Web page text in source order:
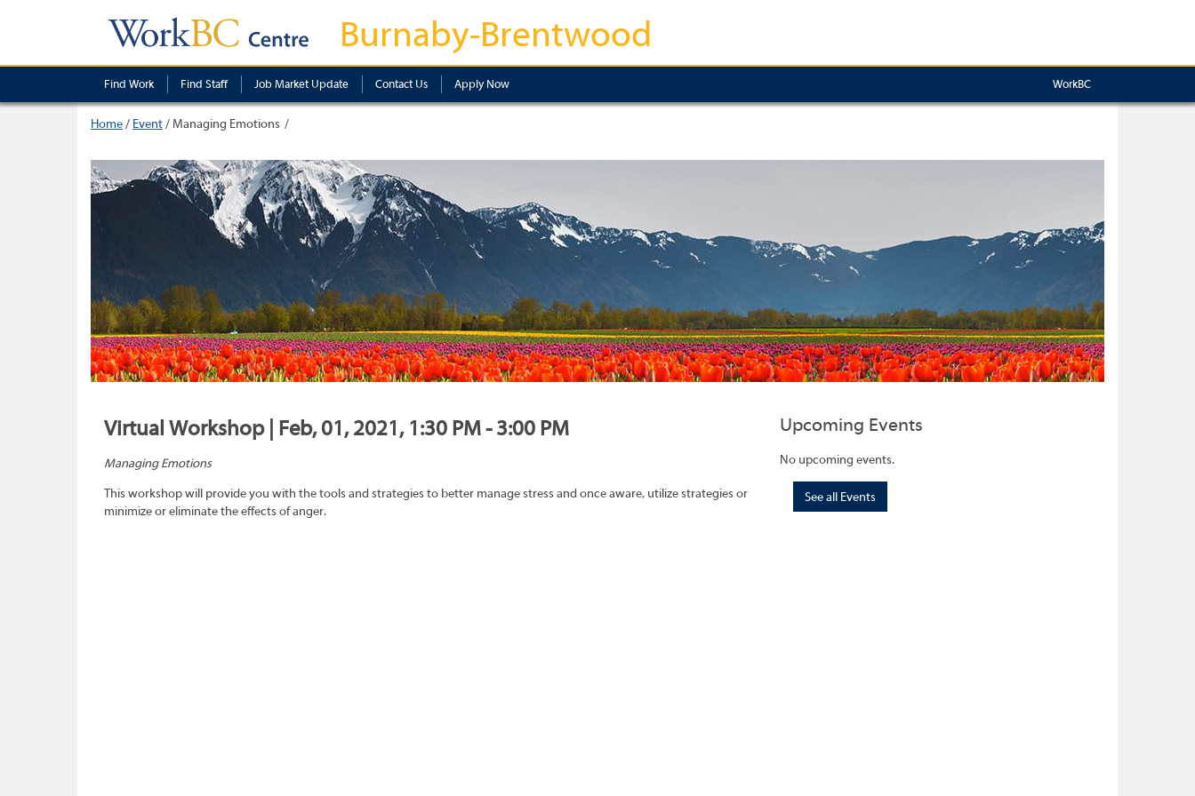
Burnaby-Brentwood
Find Work Find Staff Job Market Update Contact Us Apply Now WorkBC
Home/ Event/ Managing Emotions
Virtual Workshop | Feb, 01, 2021, 1:30 PM - 3:00 PM
Managing Emotions
This workshop will provide you with the tools and strategies to better manage stress and once aware, utilize strategies or
minimize or eliminate the effects of anger.
Upcoming Events
No upcoming events.
See all Events